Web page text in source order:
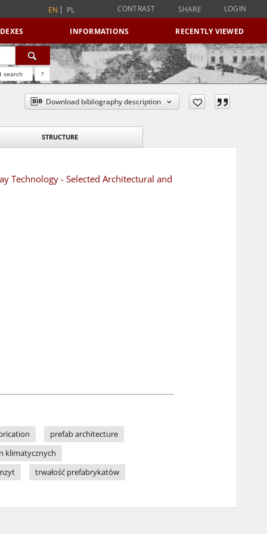
EN PL CONTRAST SHARE LOGIN
INFORMATIONS RECENTLY VIEWED
search ?
Download bibliography description
STRUCTURE
Technology - Selected Architectural and
prefab architecture
klimatycznych
trwałość prefabrykatów